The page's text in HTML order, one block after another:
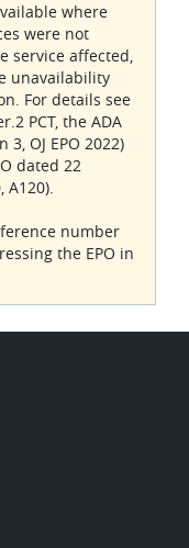
where
were not
service affected,
unavailability
For details see
PCT, the ADA
OJ EPO 2022)
dated 22
A120).
number
the EPO in